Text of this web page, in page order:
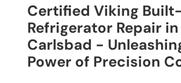
Certified Viking
Refrigerator Repair in
Carlsbad -
Power of Precision